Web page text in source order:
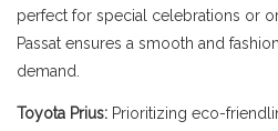
perfect for special celebrations or
Passat ensures a smooth and
demand.
Toyota Prius: Prioritizing eco-